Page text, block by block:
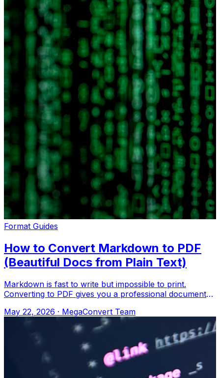
Format Guides
How to Convert Markdown to PDF
(Beautiful Docs from Plain Text)
Markdown is fast to write but impossible to print.
Converting to PDF gives you a professional document
May 22, 2026 · MegaConvert Team